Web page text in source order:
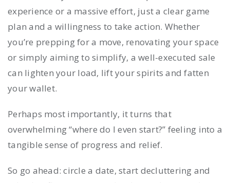
experience or a massive effort, just a clear game
plan and a willingness to take action. Whether
you’re prepping for a move, renovating your space
or simply aiming to simplify, a well-executed sale
can lighten your load, lift your spirits and fatten
your wallet.
Perhaps most importantly, it turns that
overwhelming “where do I even start?” feeling into a
tangible sense of progress and relief.
So go ahead: circle a date, start decluttering and